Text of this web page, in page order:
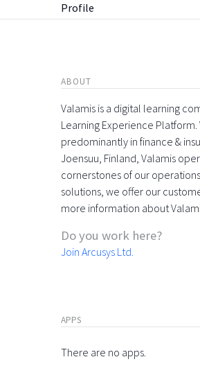
Profile
ABOUT
Valamis is a digital learning
Learning Experience
predominantly in finance &
Joensuu, Finland, Valamis
cornerstones of our
solutions, we offer our
more information about
Do you work here?
Join Arcusys Ltd.
APPS
There are no apps.